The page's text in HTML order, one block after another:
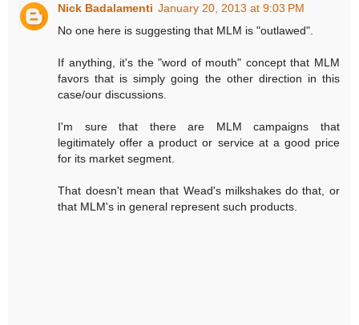
Nick Badalamenti January 20, 2013 at 9:03 PM
No one here is suggesting that MLM is "outlawed".
If anything, it's the "word of mouth" concept that MLM
favors that is simply going the other direction in this
case/our discussions.
I'm sure that there are MLM campaigns that
legitimately offer a product or service at a good price
for its market segment.
That doesn't mean that Wead's milkshakes do that, or
that MLM's in general represent such products.